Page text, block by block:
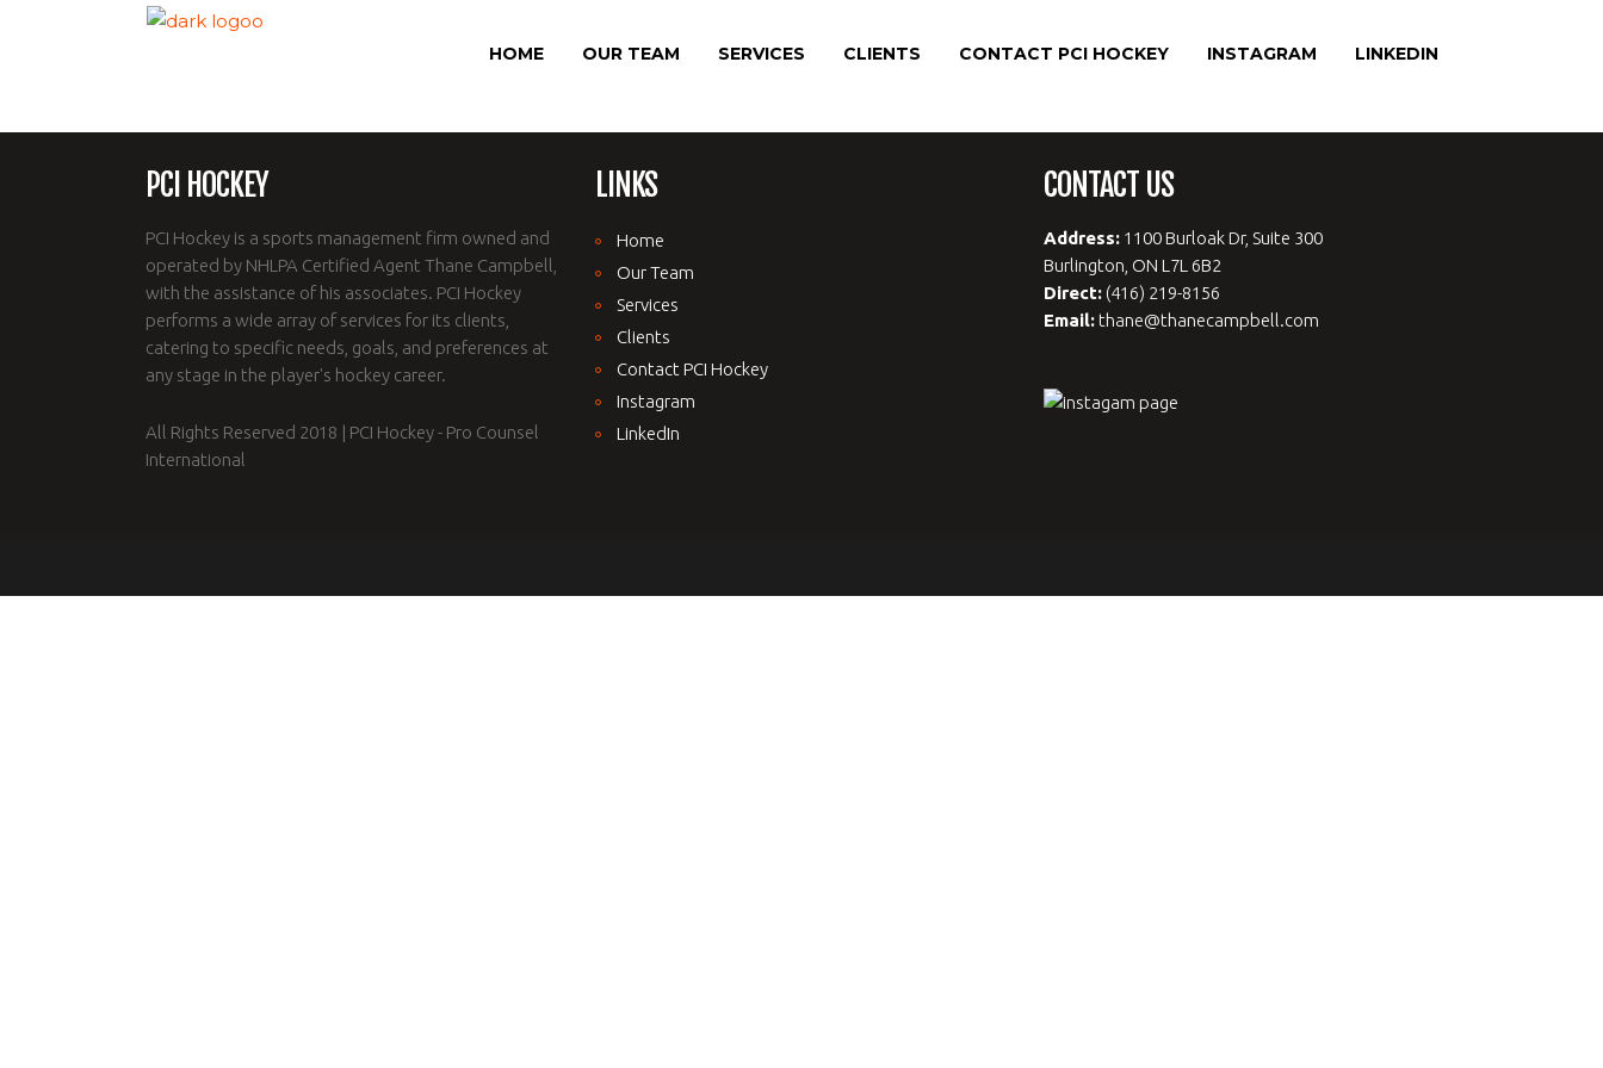
HOME OUR TEAM SERVICES CLIENTS CONTACT PCI HOCKEY INSTAGRAM LINKEDIN
PCI HOCKEY
PCI Hockey is a sports management firm owned and
operated by NHLPA Certified Agent Thane Campbell,
with the assistance of his associates. PCI Hockey
performs a wide array of services for its clients,
catering to specific needs, goals, and preferences at
any stage in the player's hockey career.
All Rights Reserved 2018 | PCI Hockey - Pro Counsel
International
LINKS
Home
Our Team
Services
Clients
Contact PCI Hockey
Instagram
LinkedIn
CONTACT US
Address: 1100 Burloak Dr, Suite 300
Burlington, ON L7L 6B2
Direct: (416) 219-8156
Email:thane@thanecampbell.com